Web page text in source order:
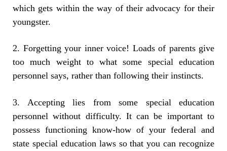
which gets within the way of their advocacy for their
youngster.
2. Forgetting your inner voice! Loads of parents give
too much weight to what some special education
personnel says, rather than following their instincts.
3. Accepting lies from some special education
personnel without difficulty. It can be important to
possess functioning know-how of your federal and
state special education laws so that you can recognize